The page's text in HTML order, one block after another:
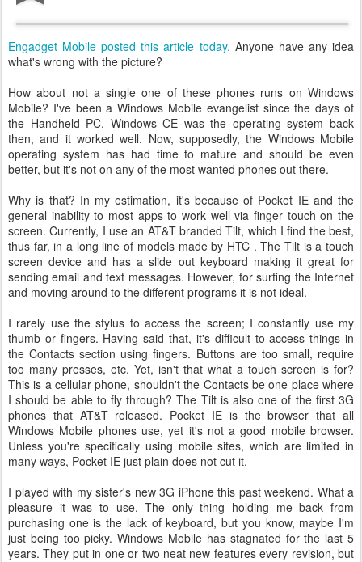
Engadget Mobile posted this article today. Anyone have any idea
what's wrong with the picture?
How about not a single one of these phones runs on Windows
Mobile? I've been a Windows Mobile evangelist since the days of
the Handheld PC. Windows CE was the operating system back
then, and it worked well. Now, supposedly, the Windows Mobile
operating system has had time to mature and should be even
better, but it's not on any of the most wanted phones out there.
Why is that? In my estimation, it's because of Pocket IE and the
general inability to most apps to work well via finger touch on the
screen. Currently, I use an AT&T branded Tilt, which I find the best,
thus far, in a long line of models made by HTC . The Tilt is a touch
screen device and has a slide out keyboard making it great for
sending email and text messages. However, for surfing the Internet
and moving around to the different programs it is not ideal.
I rarely use the stylus to access the screen; I constantly use my
thumb or fingers. Having said that, it's difficult to access things in
the Contacts section using fingers. Buttons are too small, require
too many presses, etc. Yet, isn't that what a touch screen is for?
This is a cellular phone, shouldn't the Contacts be one place where
I should be able to fly through? The Tilt is also one of the first 3G
phones that AT&T released. Pocket IE is the browser that all
Windows Mobile phones use, yet it's not a good mobile browser.
Unless you're specifically using mobile sites, which are limited in
many ways, Pocket IE just plain does not cut it.
I played with my sister's new 3G iPhone this past weekend. What a
pleasure it was to use. The only thing holding me back from
purchasing one is the lack of keyboard, but you know, maybe I'm
just being too picky. Windows Mobile has stagnated for the last 5
years. They put in one or two neat new features every revision, but